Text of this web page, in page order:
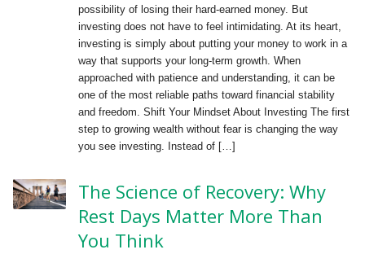
possibility of losing their hard-earned money. But
investing does not have to feel intimidating. At its heart,
investing is simply about putting your money to work in a
way that supports your long-term growth. When
approached with patience and understanding, it can be
one of the most reliable paths toward financial stability
and freedom. Shift Your Mindset About Investing The first
step to growing wealth without fear is changing the way
you see investing. Instead of […]
The Science of Recovery: Why
Rest Days Matter More Than
You Think